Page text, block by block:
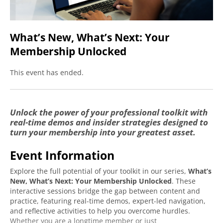
What’s New, What’s Next: Your
Membership Unlocked
This event has ended.
Unlock the power of your professional toolkit with
real-time demos and insider strategies designed to
turn your membership into your greatest asset.
Event Information
Explore the full potential of your toolkit in our series, What’s
New, What’s Next: Your Membership Unlocked. These
interactive sessions bridge the gap between content and
practice, featuring real-time demos, expert-led navigation,
and reflective activities to help you overcome hurdles.
Whether you are a longtime member or just
Create an account to access
this free event.
First Name*Required
Last Name* Required